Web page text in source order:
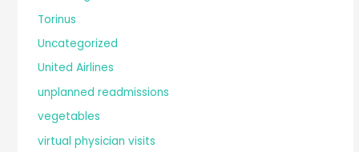
Torinus
Uncategorized
United Airlines
unplanned readmissions
vegetables
virtual physician visits